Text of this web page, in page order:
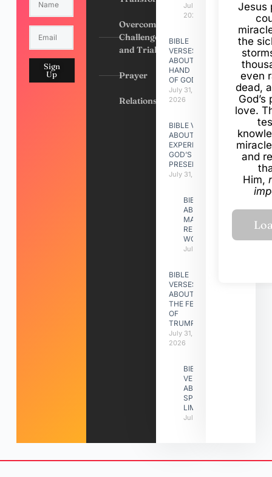
Sign
Up
Overcoming
Challenges
and Trials
Prayer
Relationships
July 31,
2026
BIBLE
VERSES
ABOUT
HAND
OF GOD
July 31,
2026
BIBLE VERSES
ABOUT
EXPERIENCING
GOD’S
PRESENCE
July 31, 2026
BIBLE VERSES
ABOUT
MAKING A
RELATIONSHIP
WORK
July 31, 2026
BIBLE
VERSES
ABOUT
THE FEAST
OF
TRUMPETS
July 31,
2026
BIBLE
VERSES
ABOUT
SPIRITUAL
LIMITATIONS
July 31, 2026
Jesus
the
even
dead,
love.
and
Him,